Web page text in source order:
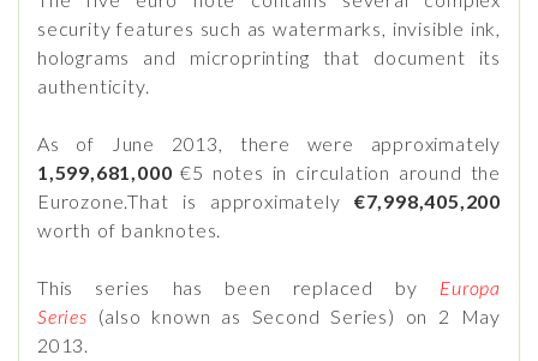
security features such as watermarks, invisible ink,
holograms and microprinting that document its
authenticity.
As of June 2013, there were approximately
1,599,681,000 €5 notes in circulation around the
Eurozone.That is approximately €7,998,405,200
worth of banknotes.
This series has been replaced by Europa
Series (also known as Second Series) on 2 May
2013.